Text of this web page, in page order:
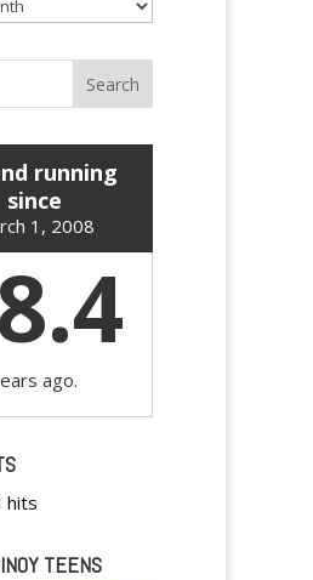
running
since
1, 2008
ago.
hits
TEENS